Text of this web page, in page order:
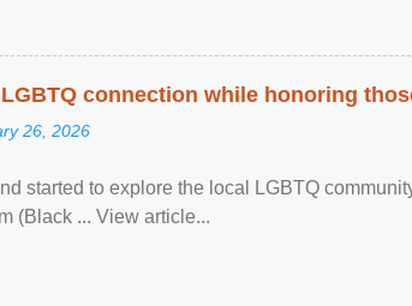
connection while honoring
26, 2026
started to explore the local LGBTQ
(Black ... View article...